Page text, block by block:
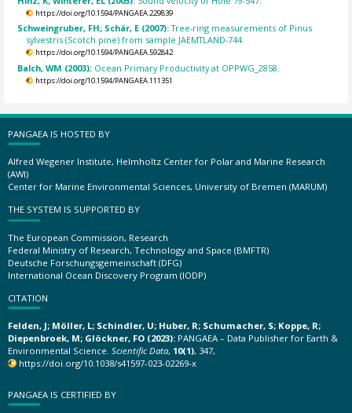
https://doi.org/10.1594/PANGAEA.229839
Schweingruber, FH; Schär, E (2007):Tree-ring measurements of Pinus
sylvestris (Scotch pine) from sample JAEMTLAND-744.
https://doi.org/10.1594/PANGAEA.592842
Balch, WM (2003): Ocean Primary Productivity at OPPWG_2858.
https://doi.org/10.1594/PANGAEA.111351
PANGAEA IS HOSTED BY
Alfred Wegener Institute, Helmholtz Center for Polar and Marine Research
(AWI)
Center for Marine Environmental Sciences, University of Bremen (MARUM)
THE SYSTEM IS SUPPORTED BY
The European Commission, Research
Federal Ministry of Research, Technology and Space (BMFTR)
Deutsche Forschungsgemeinschaft (DFG)
International Ocean Discovery Program (IODP)
CITATION
Felden, J; Möller, L; Schindler, U; Huber, R; Schumacher, S; Koppe, R;
Diepenbroek, M; Glöckner, FO (2023): PANGAEA – Data Publisher for Earth &
Environmental Science. Scientific Data, 10(1), 347,
https://doi.org/10.1038/s41597-023-02269-x
PANGAEA IS CERTIFIED BY